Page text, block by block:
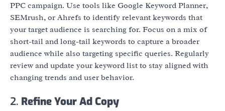
PPC campaign. Use tools like Google Keyword Planner,
SEMrush, or Ahrefs to identify relevant keywords that
your target audience is searching for. Focus on a mix of
short-tail and long-tail keywords to capture a broader
audience while also targeting specific queries. Regularly
review and update your keyword list to stay aligned with
changing trends and user behavior.
2. Refine Your Ad Copy